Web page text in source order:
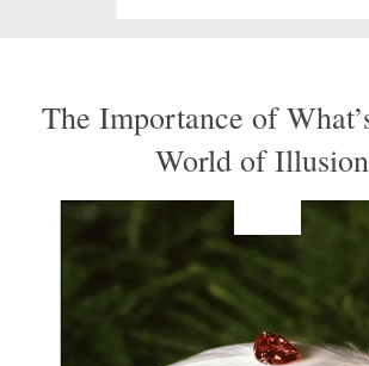
The Importance of
World of